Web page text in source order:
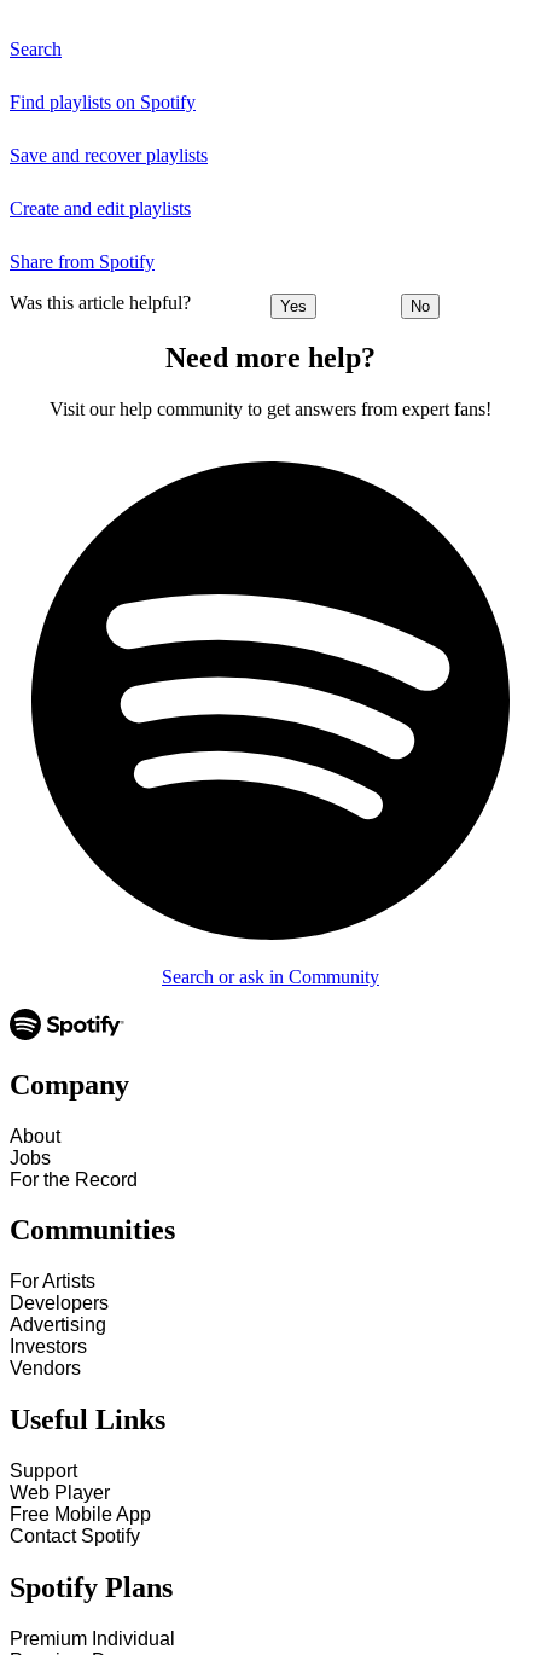
Search
Find playlists on Spotify
Save and recover playlists
Create and edit playlists
Share from Spotify
Was this article helpful? Yes No
Need more help?
Visit our help community to get answers from expert fans!
Search or ask in Community
Company
About
Jobs
For the Record
Communities
For Artists
Developers
Advertising
Investors
Vendors
Useful Links
Support
Web Player
Free Mobile App
Contact Spotify
Spotify Plans
Premium Individual